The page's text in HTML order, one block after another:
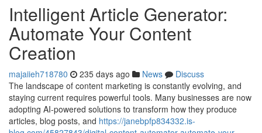
Intelligent Article Generator:
Automate Your Content
Creation
majaiieh718780 235 days ago News
Discuss
The landscape of content marketing is constantly evolving, and
staying current requires powerful tools. Many businesses are now
adopting AI-powered solutions to transform how they produce
articles, blog posts, and https://janebpfp834332.is-